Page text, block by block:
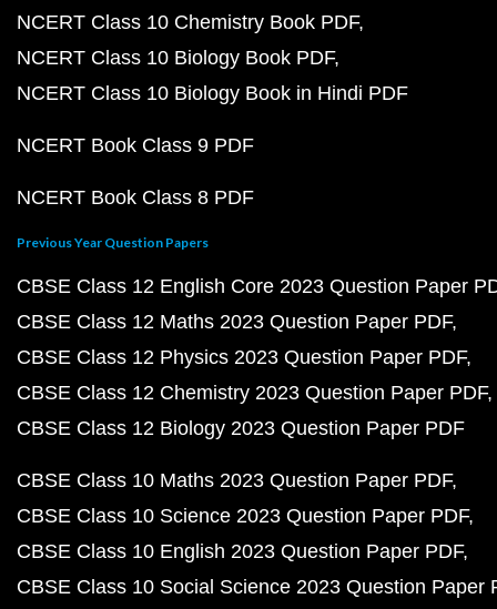
NCERT Class 10 Chemistry Book PDF
NCERT Class 10 Biology Book PDF
NCERT Class 10 Biology Book in Hindi PDF
NCERT Book Class 9 PDF
NCERT Book Class 8 PDF
Previous Year Question Papers
CBSE Class 12 English Core 2023 Question Paper
CBSE Class 12 Maths 2023 Question Paper PDF
CBSE Class 12 Physics 2023 Question Paper PDF
CBSE Class 12 Chemistry 2023 Question Paper PDF
CBSE Class 12 Biology 2023 Question Paper PDF
CBSE Class 10 Maths 2023 Question Paper PDF
CBSE Class 10 Science 2023 Question Paper PDF
CBSE Class 10 English 2023 Question Paper PDF
CBSE Class 10 Social Science 2023 Question Paper